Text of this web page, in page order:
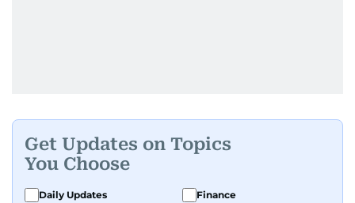
Get Updates on Topics
You Choose
Daily Updates
Finance